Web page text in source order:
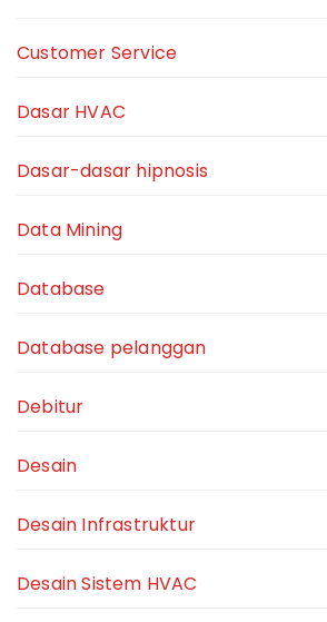
Customer Service
Dasar HVAC
Dasar-dasar hipnosis
Data Mining
Database
Database pelanggan
Debitur
Desain
Desain Infrastruktur
Desain Sistem HVAC